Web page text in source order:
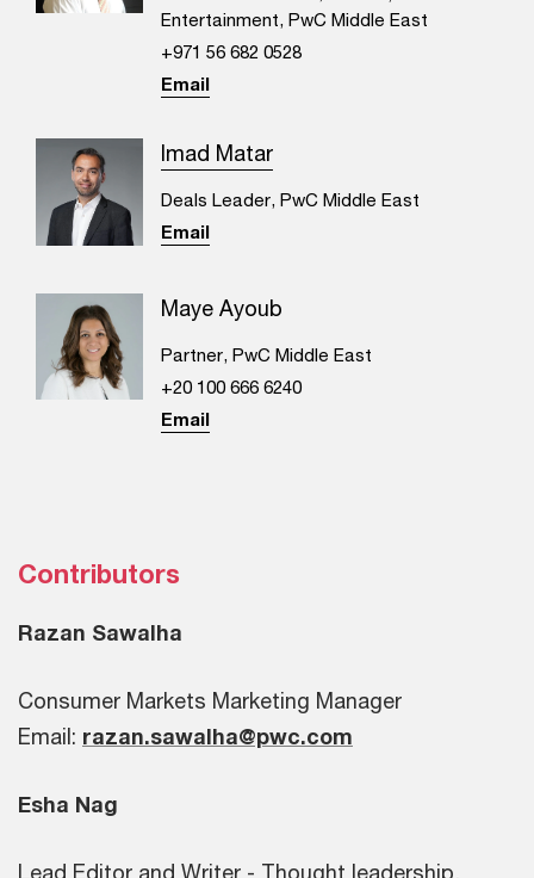
Entertainment, PwC Middle East
+971 56 682 0528
Email
Imad Matar
Deals Leader, PwC Middle East
Email
Maye Ayoub
Partner, PwC Middle East
+20 100 666 6240
Email
Contributors
Razan Sawalha
Consumer Markets Marketing Manager
Email: razan.sawalha@pwc.com
Esha Nag
Lead Editor and Writer - Thought leadership,